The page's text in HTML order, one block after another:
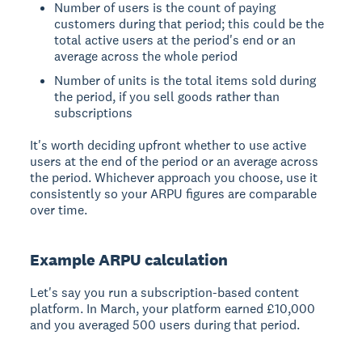
Number of users is the count of paying
customers during that period; this could be the
total active users at the period's end or an
average across the whole period
Number of units is the total items sold during
the period, if you sell goods rather than
subscriptions
It's worth deciding upfront whether to use active
users at the end of the period or an average across
the period. Whichever approach you choose, use it
consistently so your ARPU figures are comparable
over time.
Example ARPU calculation
Let's say you run a subscription-based content
platform. In March, your platform earned £10,000
and you averaged 500 users during that period.